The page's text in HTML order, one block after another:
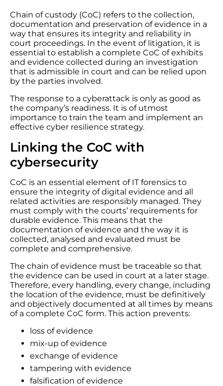
Chain of custody (CoC) refers to the collection,
documentation and preservation of evidence in a
way that ensures its integrity and reliability in
court proceedings. In the event of litigation, it is
essential to establish a complete CoC of exhibits
and evidence collected during an investigation
that is admissible in court and can be relied upon
by the parties involved.
The response to a cyberattack is only as good as
the company’s readiness. It is of utmost
importance to train the team and implement an
effective cyber resilience strategy.
Linking the CoC with
cybersecurity
CoC is an essential element of IT forensics to
ensure the integrity of digital evidence and all
related activities are responsibly managed. They
must comply with the courts’ requirements for
durable evidence. This means that the
documentation of evidence and the way it is
collected, analysed and evaluated must be
complete and comprehensive.
The chain of evidence must be traceable so that
the evidence can be used in court at a later stage.
Therefore, every handling, every change, including
the location of the evidence, must be definitively
and objectively documented at all times by means
of a complete CoC form. This action prevents:
loss of evidence
mix-up of evidence
exchange of evidence
tampering with evidence
falsification of evidence